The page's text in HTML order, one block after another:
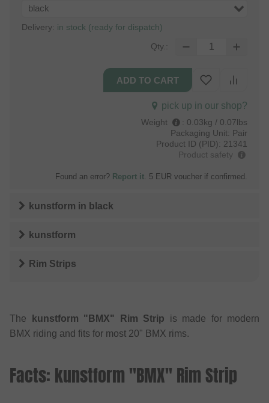
black
Delivery: in stock (ready for dispatch)
Qty.:
pick up in our shop?
Weight : 0.03kg / 0.07lbs
Packaging Unit: Pair
Product ID (PID): 21341
Product safety
Found an error? Report it . 5 EUR voucher if confirmed.
kunstform in black
kunstform
Rim Strips
The kunstform "BMX" Rim Strip is made for modern
BMX riding and fits for most 20" BMX rims.
Facts: kunstform "BMX" Rim Strip